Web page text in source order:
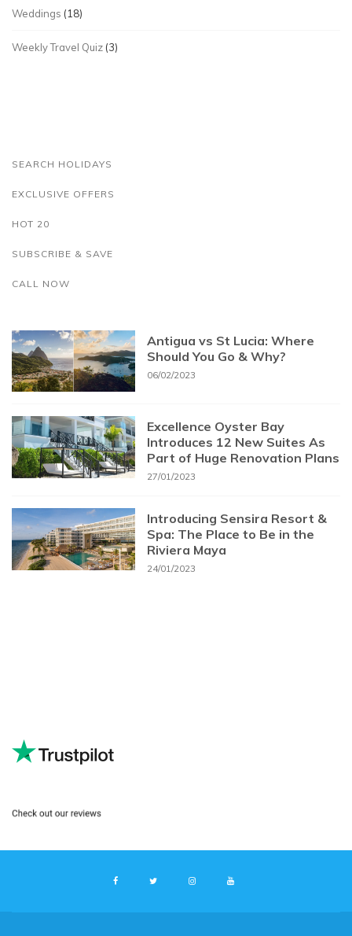
Weddings (18)
Weekly Travel Quiz (3)
SEARCH HOLIDAYS
EXCLUSIVE OFFERS
HOT 20
SUBSCRIBE & SAVE
CALL NOW
Antigua vs St Lucia: Where
Should You Go & Why?
06/02/2023
Excellence Oyster Bay
Introduces 12 New Suites As
Part of Huge Renovation Plans
27/01/2023
Introducing Sensira Resort &
Spa: The Place to Be in the
Riviera Maya
24/01/2023